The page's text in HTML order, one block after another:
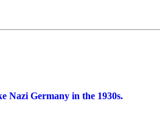
Nazi Germany in the 1930s.